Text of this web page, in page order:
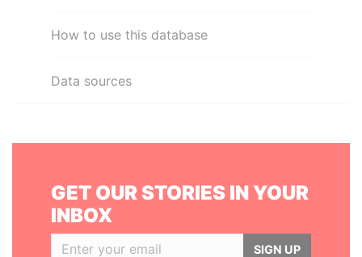
How to use this database
Data sources
GET OUR STORIES IN YOUR
INBOX
SIGN UP